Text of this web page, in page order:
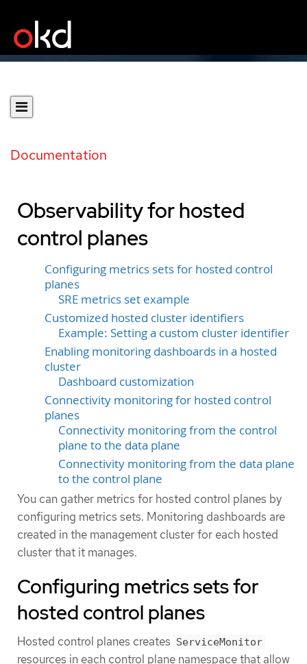
Documentation
Observability for hosted
control planes
Configuring metrics sets for hosted control
planes
SRE metrics set example
Customized hosted cluster identifiers
Example: Setting a custom cluster identifier
Enabling monitoring dashboards in a hosted
cluster
Dashboard customization
Connectivity monitoring for hosted control
planes
Connectivity monitoring from the control
plane to the data plane
Connectivity monitoring from the data plane
to the control plane
You can gather metrics for hosted control planes by
configuring metrics sets. Monitoring dashboards are
created in the management cluster for each hosted
cluster that it manages.
Configuring metrics sets for
hosted control planes
Hosted control planes creates ServiceMonitor
resources in each control plane namespace that allow